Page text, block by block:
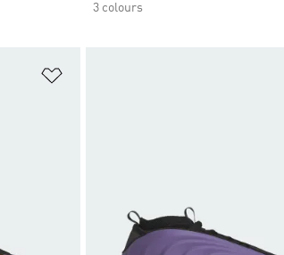
3 colours